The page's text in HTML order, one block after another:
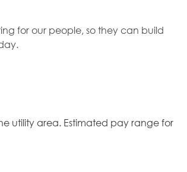
for our people, so they can build
utility area. Estimated pay range for